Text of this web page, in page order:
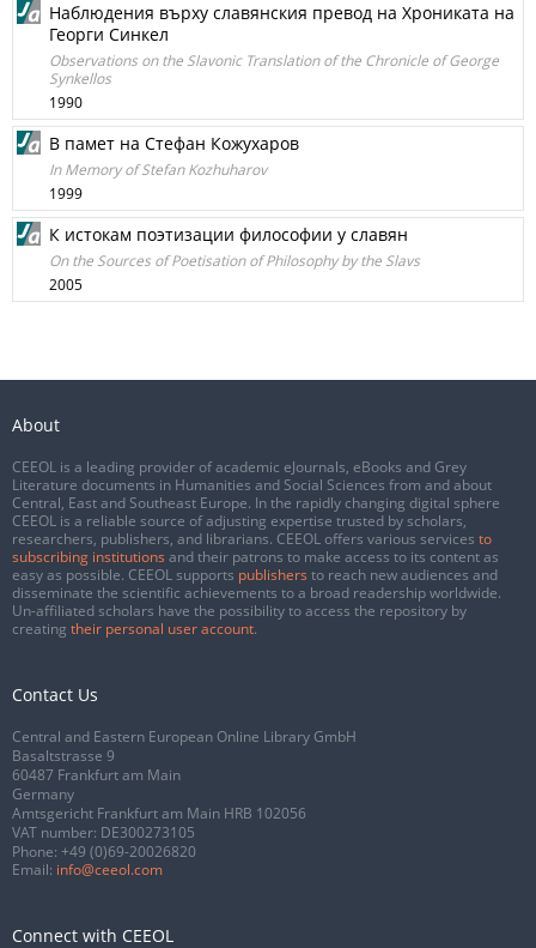
Наблюдения върху славянския превод на Хрониката на
Георги Синкел
Observations on the Slavonic Translation of the Chronicle of George
Synkellos
1990
В памет на Стефан Кожухаров
In Memory of Stefan Kozhuharov
1999
К истокам поэтизации философии у славян
On the Sources of Poetisation of Philosophy by the Slavs
2005
About
CEEOL is a leading provider of academic eJournals, eBooks and Grey
Literature documents in Humanities and Social Sciences from and about
Central, East and Southeast Europe. In the rapidly changing digital sphere
CEEOL is a reliable source of adjusting expertise trusted by scholars,
researchers, publishers, and librarians. CEEOL offers various services to
subscribing institutions and their patrons to make access to its content as
easy as possible. CEEOL supports publishers to reach new audiences and
disseminate the scientific achievements to a broad readership worldwide.
Un-affiliated scholars have the possibility to access the repository by
creating their personal user account.
Contact Us
Central and Eastern European Online Library GmbH
Basaltstrasse 9
60487 Frankfurt am Main
Germany
Amtsgericht Frankfurt am Main HRB 102056
VAT number: DE300273105
Phone: +49 (0)69-20026820
Email: info@ceeol.com
Connect with CEEOL